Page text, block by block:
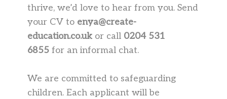
thrive, we’d love to hear from you. Send
your CV to enya@create-
education.co.ukor call 0204 531
6855for an informal chat.
We are committed to safeguarding
children. Each applicant will be